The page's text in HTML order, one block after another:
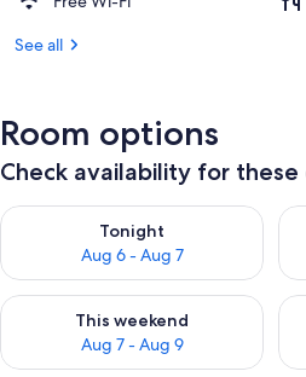
See all
Room options
Check availability for these
Tonight
Aug 6 - Aug 7
Check availability for tonight Aug 6
This weekend
Aug 7 - Aug 9
Check availability for this weekend